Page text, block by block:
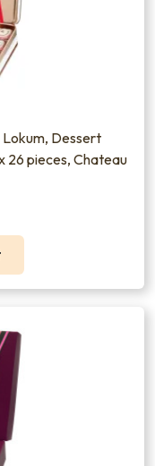
Lokum, Dessert
26 pieces, Chateau